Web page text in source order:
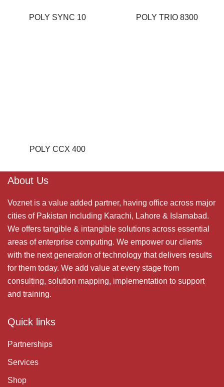
POLY SYNC 10 POLY TRIO 8300
POLY CCX 400
About Us
Voznet is a value added partner, having office across major
cities of Pakistan including Karachi, Lahore & Islamabad.
We offers tangible & intangible solutions across essential
areas of enterprise computing. We empower our clients
with the next generation of technology that delivers results
for them today. We add value at every stage from
consulting, solution mapping, implementation to support
and training.
Quick links
Partnerships
Services
Shop